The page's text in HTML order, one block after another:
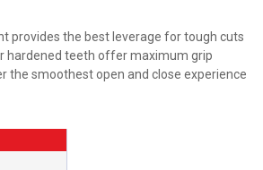
provides the best leverage for tough cuts
hardened teeth offer maximum grip
the smoothest open and close experience